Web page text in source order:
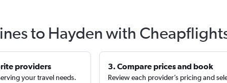
to Hayden with
providers
your travel needs.
3. Compare prices and book
Review each provider’s pricing and